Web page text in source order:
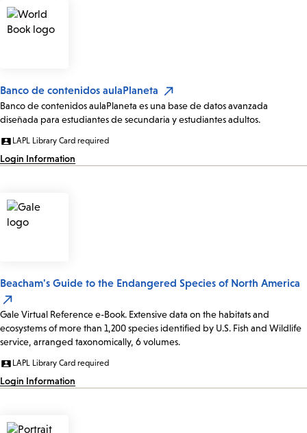
Banco de contenidos aulaPlaneta
Banco de contenidos aulaPlaneta es una base de datos avanzada
diseñada para estudiantes de secundaria y estudiantes adultos.
LAPL Library Card required
Login Information
Beacham's Guide to the Endangered Species of North America
Gale Virtual Reference e-Book. Extensive data on the habitats and
ecosystems of more than 1,200 species identified by U.S. Fish and Wildlife
service, arranged taxonomically, 6 volumes.
LAPL Library Card required
Login Information